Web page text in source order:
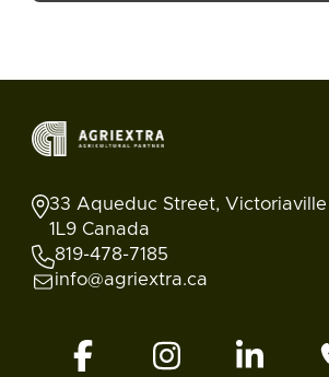
33 Aqueduc Street, Victoriaville
1L9 Canada
819-478-7185
info@agriextra.ca